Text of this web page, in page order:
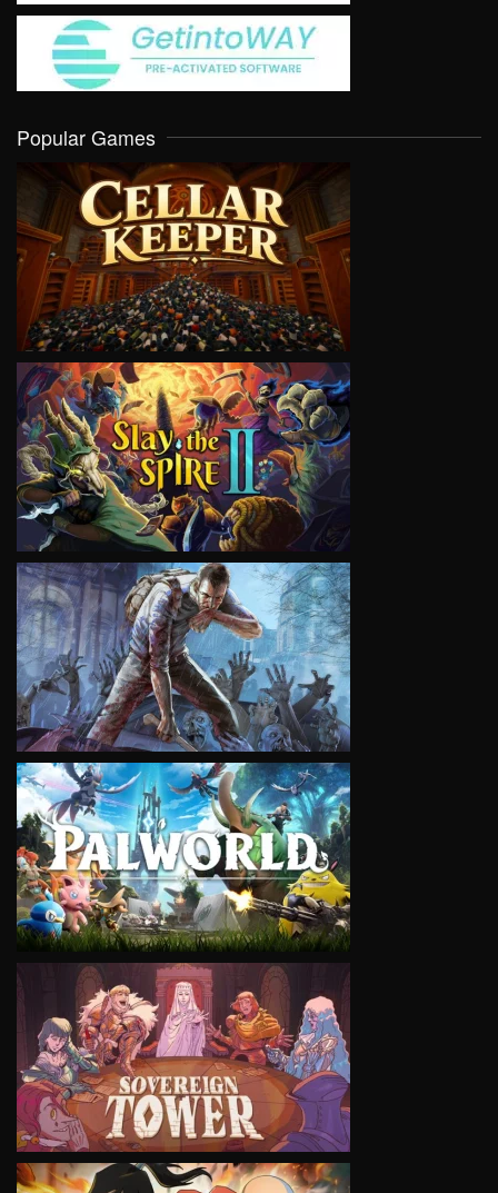
Popular Games
VIEW
VIEW
VIEW
VIEW
VIEW